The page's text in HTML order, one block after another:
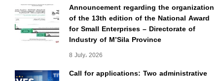
Announcement regarding the organization
of the 13th edition of the National Award
for Small Enterprises – Directorate of
Industry of M’Sila Province
8 July، 2026
Call for applications: Two administrative